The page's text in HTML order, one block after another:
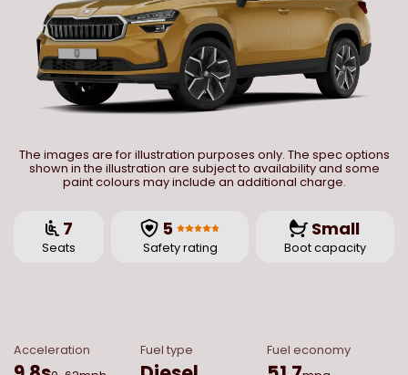
The images are for illustration purposes only. The spec options
shown in the illustration are subject to availability and some
paint colours may include an additional charge.
7
Seats
5
Safety rating
Small
Boot capacity
Acceleration Fuel type Fuel economy